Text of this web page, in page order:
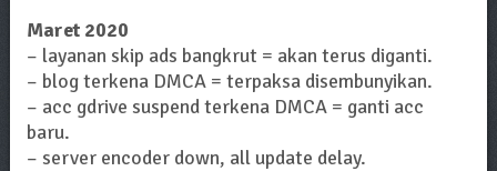
Maret 2020
– layanan skip ads bangkrut = akan terus diganti.
– blog terkena DMCA = terpaksa disembunyikan.
– acc gdrive suspend terkena DMCA = ganti acc
baru.
– server encoder down, all update delay.